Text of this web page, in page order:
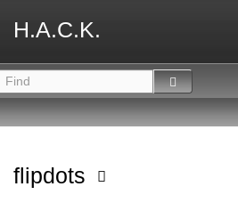
H.A.C.K.
flipdots